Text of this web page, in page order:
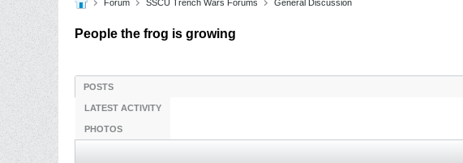
Forum SSCU Trench Wars Forums General Discussion
People the frog is growing
POSTS
LATEST ACTIVITY
PHOTOS